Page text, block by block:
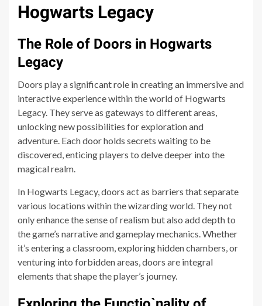
Hogwarts Legacy
The Role of Doors in Hogwarts
Legacy
Doors play a significant role in creating an immersive and
interactive experience within the world of Hogwarts
Legacy. They serve as gateways to different areas,
unlocking new possibilities for exploration and
adventure. Each door holds secrets waiting to be
discovered, enticing players to delve deeper into the
magical realm.
In Hogwarts Legacy, doors act as barriers that separate
various locations within the wizarding world. They not
only enhance the sense of realism but also add depth to
the game’s narrative and gameplay mechanics. Whether
it’s entering a classroom, exploring hidden chambers, or
venturing into forbidden areas, doors are integral
elements that shape the player’s journey.